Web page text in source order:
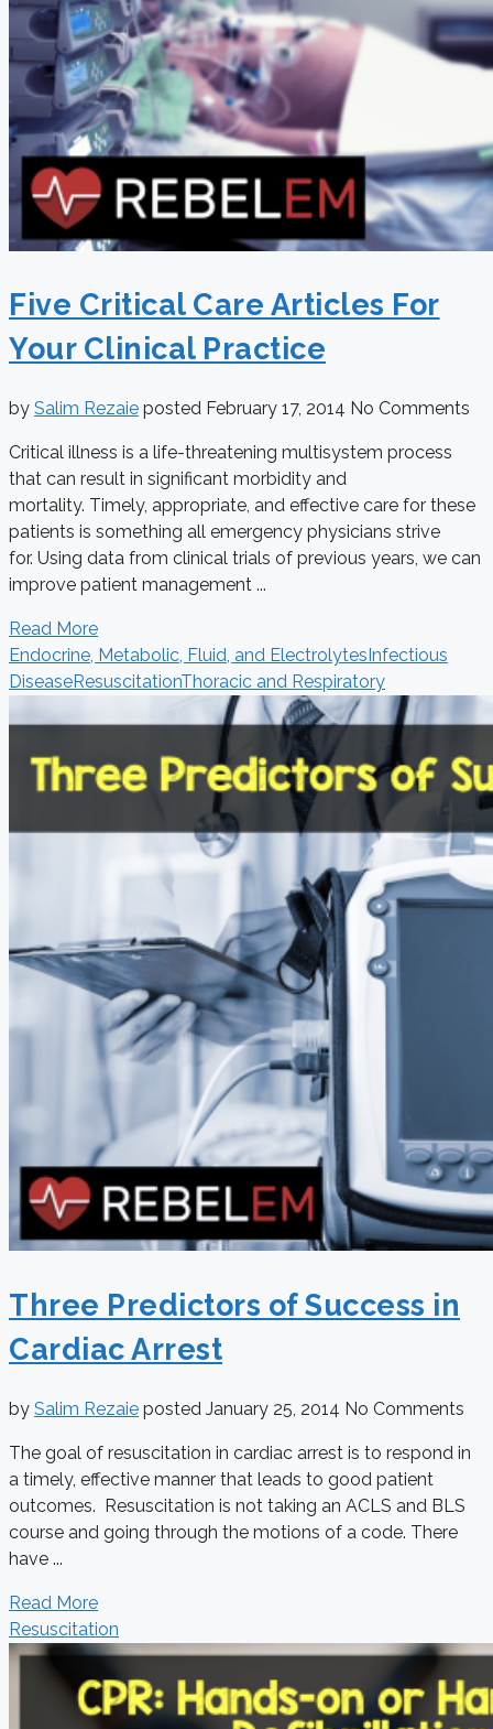
Five Critical Care Articles For
Your Clinical Practice
by Salim Rezaie posted February 17, 2014 No Comments
Critical illness is a life-threatening multisystem process
that can result in significant morbidity and
mortality. Timely, appropriate, and effective care for these
patients is something all emergency physicians strive
for. Using data from clinical trials of previous years, we can
improve patient management ...
Read More
Endocrine, Metabolic, Fluid, and Electrolytes Infectious
DiseaseResuscitationThoracic and Respiratory
Three Predictors of Success in
Cardiac Arrest
by Salim Rezaie posted January 25, 2014 No Comments
The goal of resuscitation in cardiac arrest is to respond in
a timely, effective manner that leads to good patient
outcomes. Resuscitation is not taking an ACLS and BLS
course and going through the motions of a code. There
have ...
Read More
Resuscitation